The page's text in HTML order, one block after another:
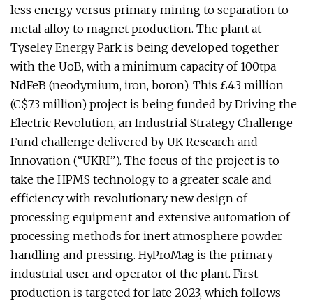
less energy versus primary mining to separation to
metal alloy to magnet production. The plant at
Tyseley Energy Park is being developed together
with the UoB, with a minimum capacity of 100tpa
NdFeB (neodymium, iron, boron). This £4.3 million
(C$7.3 million) project is being funded by Driving the
Electric Revolution, an Industrial Strategy Challenge
Fund challenge delivered by UK Research and
Innovation (“UKRI”). The focus of the project is to
take the HPMS technology to a greater scale and
efficiency with revolutionary new design of
processing equipment and extensive automation of
processing methods for inert atmosphere powder
handling and pressing. HyProMag is the primary
industrial user and operator of the plant. First
production is targeted for late 2023, which follows